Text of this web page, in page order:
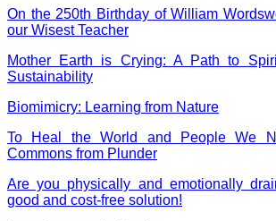
On the 250th Birthday of William
our Wisest Teacher
Mother Earth is Crying: A Path to
Sustainability
Biomimicry: Learning from Nature
To Heal the World and People We
Commons from Plunder
Are you physically and emotionally
good and cost-free solution!